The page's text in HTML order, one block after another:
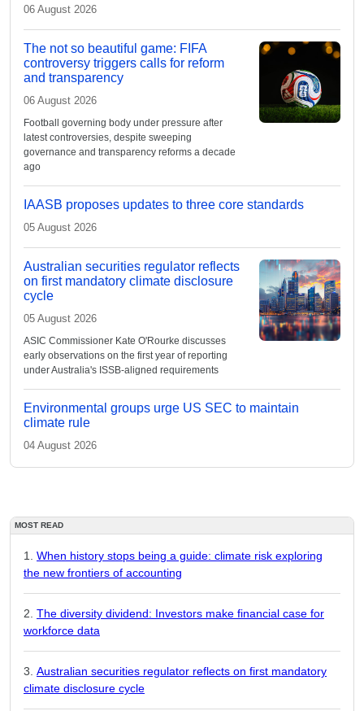
06 August 2026
The not so beautiful game: FIFA
controversy triggers calls for reform
and transparency
06 August 2026
Football governing body under pressure after
latest controversies, despite sweeping
governance and transparency reforms a decade
ago
IAASB proposes updates to three core standards
05 August 2026
Australian securities regulator reflects
on first mandatory climate disclosure
cycle
05 August 2026
ASIC Commissioner Kate O'Rourke discusses
early observations on the first year of reporting
under Australia's ISSB-aligned requirements
Environmental groups urge US SEC to maintain
climate rule
04 August 2026
MOST READ
When history stops being a guide: climate risk exploring
the new frontiers of accounting
The diversity dividend: Investors make financial case for
workforce data
Australian securities regulator reflects on first mandatory
climate disclosure cycle